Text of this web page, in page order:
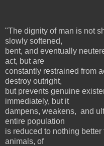
"The dignity of man is not
slowly softened,
bent, and eventually
act, but are
constantly restrained from
destroy outright,
but prevents genuine
immediately, but it
dampens, weakens, and
entire population
is reduced to nothing
animals, of